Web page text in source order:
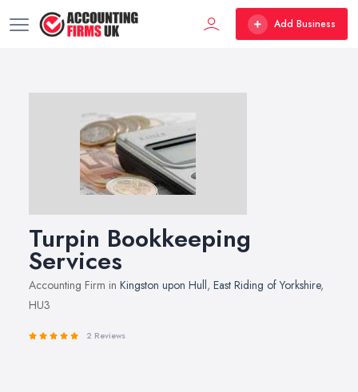
Add Business
Turpin Bookkeeping
Services
Accounting Firm in Kingston upon Hull, East Riding of Yorkshire,
HU3
2 Reviews